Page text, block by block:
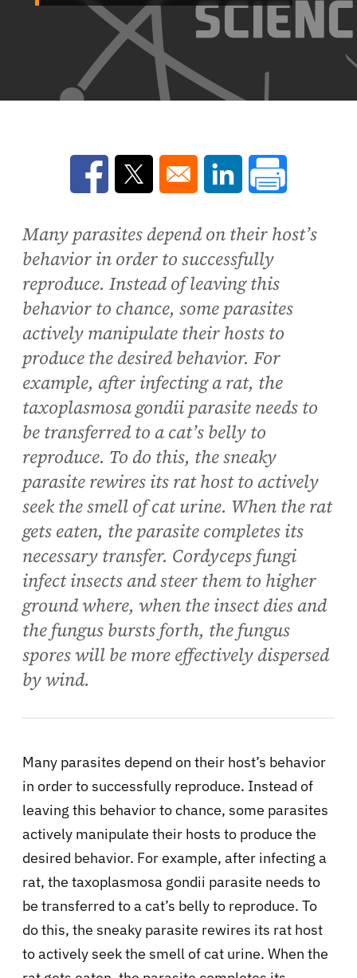
Opens in a new window
Opens in a new window
Opens in a new
Many parasites depend on their host’s
behavior in order to successfully
reproduce. Instead of leaving this
behavior to chance, some parasites
actively manipulate their hosts to
produce the desired behavior. For
example, after infecting a rat, the
taxoplasmosa gondii parasite needs to
be transferred to a cat’s belly to
reproduce. To do this, the sneaky
parasite rewires its rat host to actively
seek the smell of cat urine. When the rat
gets eaten, the parasite completes its
necessary transfer. Cordyceps fungi
infect insects and steer them to higher
ground where, when the insect dies and
the fungus bursts forth, the fungus
spores will be more effectively dispersed
by wind.
Many parasites depend on their host’s behavior
in order to successfully reproduce. Instead of
leaving this behavior to chance, some parasites
actively manipulate their hosts to produce the
desired behavior. For example, after infecting a
rat, the taxoplasmosa gondii parasite needs to
be transferred to a cat’s belly to reproduce. To
do this, the sneaky parasite rewires its rat host
to actively seek the smell of cat urine. When the